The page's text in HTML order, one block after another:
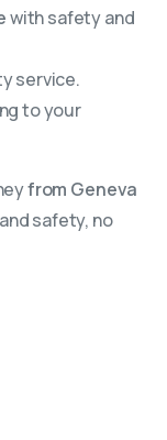
with safety and
service.
to your
from Geneva
safety, no